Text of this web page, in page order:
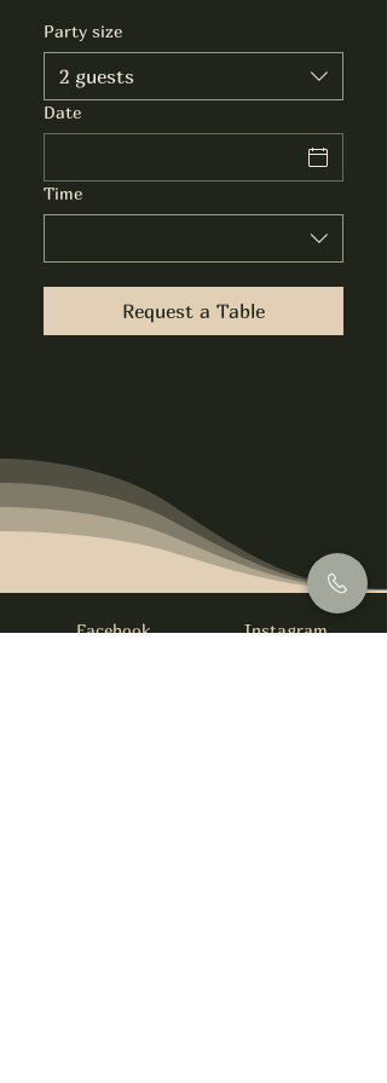
Party size
2 guests
Date
Time
Request a Table
Facebook Instagram